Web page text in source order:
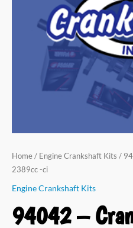
Home / Engine Crankshaft Kits /
2389cc -ci
Engine Crankshaft Kits
94042 –